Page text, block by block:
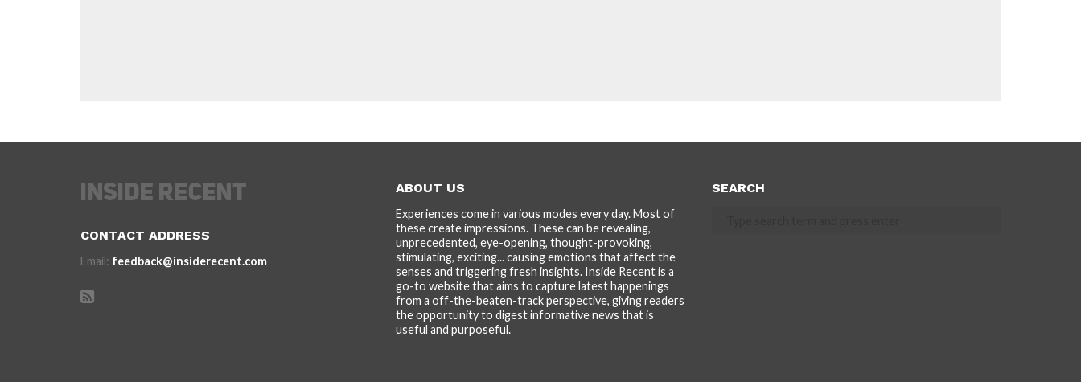
CONTACT ADDRESS
Email: feedback@insiderecent.com
ABOUT US
Experiences come in various modes every day. Most of
these create impressions. These can be revealing,
unprecedented, eye-opening, thought-provoking,
stimulating, exciting... causing emotions that affect the
senses and triggering fresh insights. Inside Recent is a
go-to website that aims to capture latest happenings
from a off-the-beaten-track perspective, giving readers
the opportunity to digest informative news that is
useful and purposeful.
SEARCH